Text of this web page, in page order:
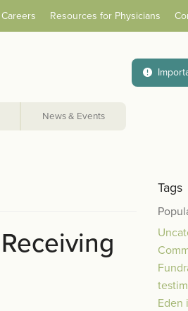
Careers Resources for Physicians
News & Events
Tags
Eden